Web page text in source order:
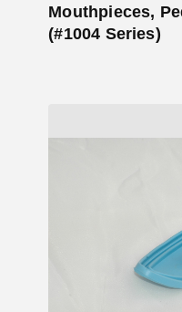
Mouthpieces,
(#1004 Series)